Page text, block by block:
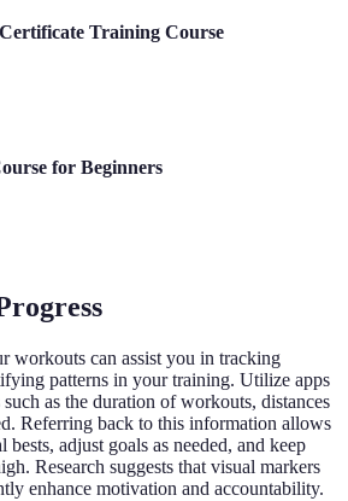
Training Course
for Beginners
workouts can assist you in tracking
patterns in your training. Utilize apps
as the duration of workouts, distances
Referring back to this information allows
bests, adjust goals as needed, and keep
Research suggests that visual markers
enhance motivation and accountability.